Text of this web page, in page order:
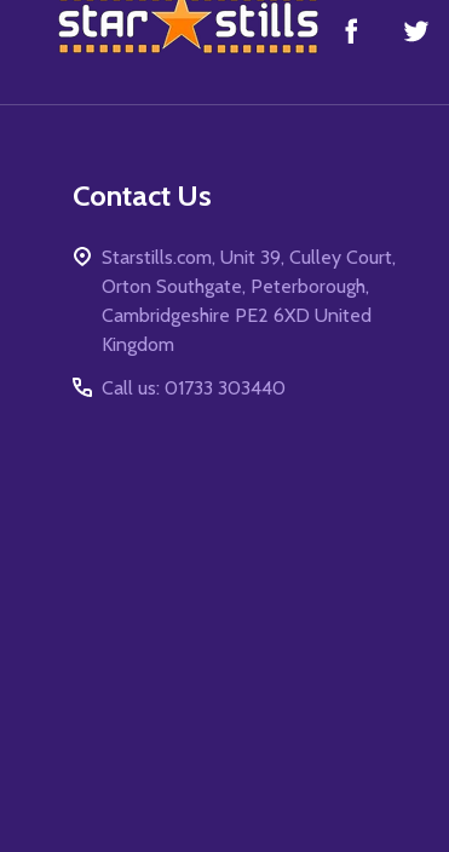
Footer
Start
Contact Us
Starstills.com, Unit 39, Culley Court,
Orton Southgate, Peterborough,
Cambridgeshire PE2 6XD United
Kingdom
Call us: 01733 303440